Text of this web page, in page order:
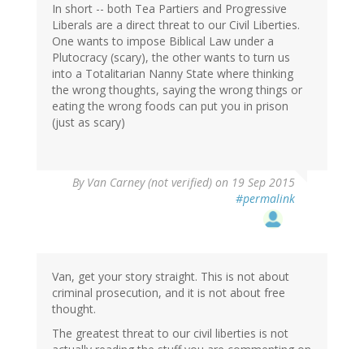
In short -- both Tea Partiers and Progressive
Liberals are a direct threat to our Civil Liberties.
One wants to impose Biblical Law under a
Plutocracy (scary), the other wants to turn us
into a Totalitarian Nanny State where thinking
the wrong thoughts, saying the wrong things or
eating the wrong foods can put you in prison
(just as scary)
By Van Carney (not verified) on 19 Sep 2015
#permalink
Van, get your story straight. This is not about
criminal prosecution, and it is not about free
thought.
The greatest threat to our civil liberties is not